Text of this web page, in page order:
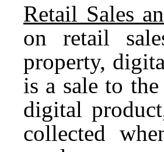
Retail Sales
on retail
property,
is a sale to
digital
collected